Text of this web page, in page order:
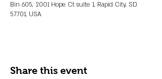
Bin 605, 2001 Hope Ct suite 1, Rapid City, SD
57701, USA
Share this event